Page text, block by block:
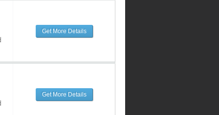
Get More Details
Get More Details